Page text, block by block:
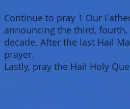
Continue to pray 1 Our
announcing the third,
decade. After the last Hail
prayer.
Lastly, pray the Hail Holy